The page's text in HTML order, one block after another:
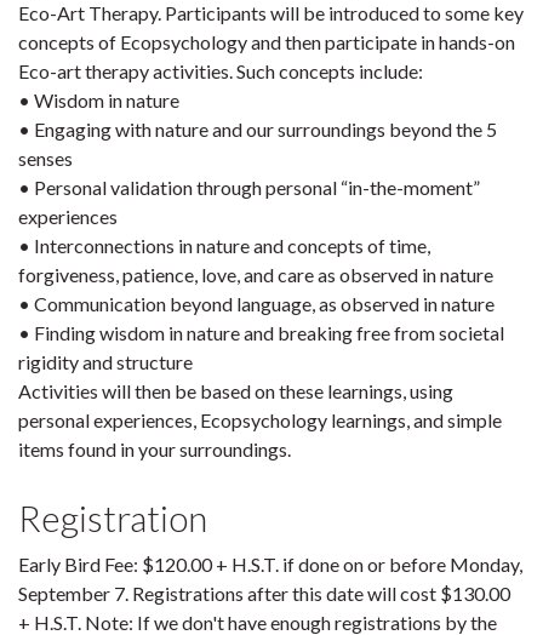
Eco-Art Therapy. Participants will be introduced to some key
concepts of Ecopsychology and then participate in hands-on
Eco-art therapy activities. Such concepts include:
• Wisdom in nature
• Engaging with nature and our surroundings beyond the 5
senses
• Personal validation through personal “in-the-moment”
experiences
• Interconnections in nature and concepts of time,
forgiveness, patience, love, and care as observed in nature
• Communication beyond language, as observed in nature
• Finding wisdom in nature and breaking free from societal
rigidity and structure
Activities will then be based on these learnings, using
personal experiences, Ecopsychology learnings, and simple
items found in your surroundings.
Registration
Early Bird Fee: $120.00 + H.S.T. if done on or before Monday,
September 7. Registrations after this date will cost $130.00
+ H.S.T. Note: If we don't have enough registrations by the